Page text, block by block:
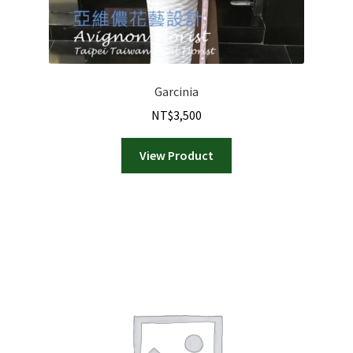
Garcinia
NT$3,500
View Product